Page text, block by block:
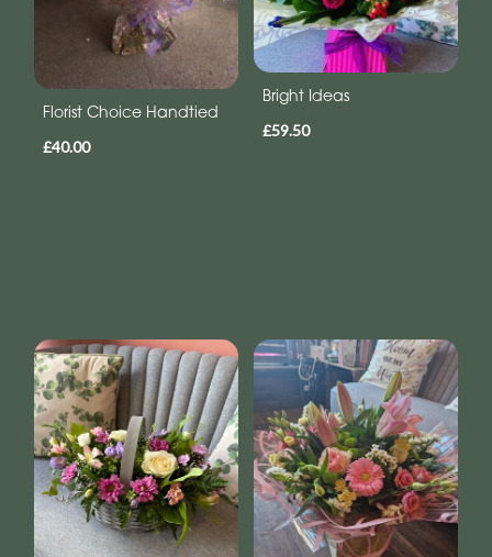
Florist Choice Handtied
£40.00
Bright Ideas
£59.50